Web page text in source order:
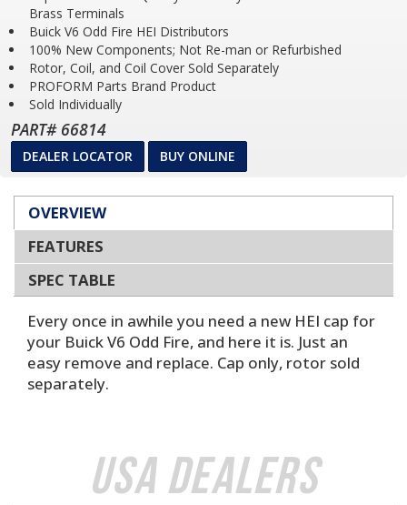
Brass Terminals
Buick V6 Odd Fire HEI Distributors
100% New Components; Not Re-man or Refurbished
Rotor, Coil, and Coil Cover Sold Separately
PROFORM Parts Brand Product
Sold Individually
PART# 66814
DEALER LOCATOR BUY ONLINE
OVERVIEW
FEATURES
SPEC TABLE
Every once in awhile you need a new HEI cap for
your Buick V6 Odd Fire, and here it is. Just an
easy remove and replace. Cap only, rotor sold
separately.
USA Dealers